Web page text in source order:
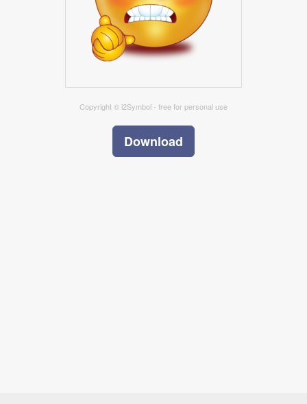
Copyright © i2Symbol - free for personal use
Download